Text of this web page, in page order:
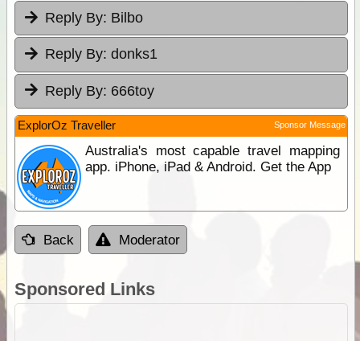
Reply By: Bilbo
Reply By: donks1
Reply By: 666toy
ExplorOz Traveller Sponsor Message
Australia's most capable travel mapping
app. iPhone, iPad & Android. Get the App
Back Moderator
Sponsored Links